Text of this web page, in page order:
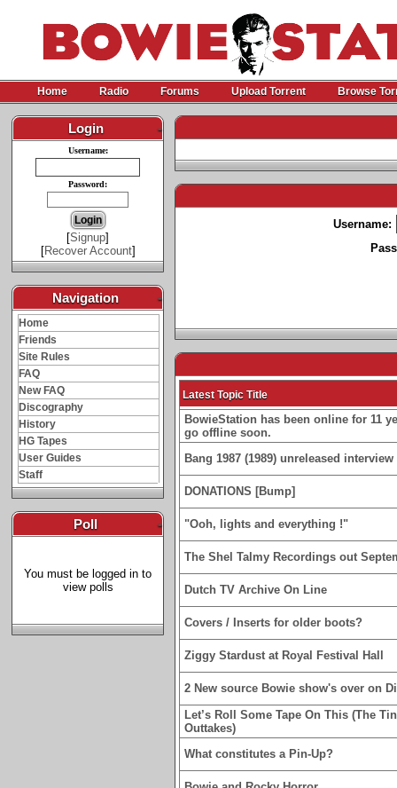
Home Radio Forums Upload Torrent Browse
Login -
Username:
Password:
[Signup]
[Recover Account]
Navigation -
Home
Friends
Site Rules
FAQ
New FAQ
Discography
History
HG Tapes
User Guides
Staff
Poll -
You must be logged in to
view polls
Username:
Latest Topic Title
BowieStation has been online for 11
go offline soon.
Bang 1987 (1989) unreleased
DONATIONS [Bump]
"Ooh, lights and everything !"
The Shel Talmy Recordings out
Dutch TV Archive On Line
Covers / Inserts for older boots?
Ziggy Stardust at Royal Festival Hall
2 New source Bowie show's over on
Let’s Roll Some Tape On This (The
Outtakes)
What constitutes a Pin-Up?